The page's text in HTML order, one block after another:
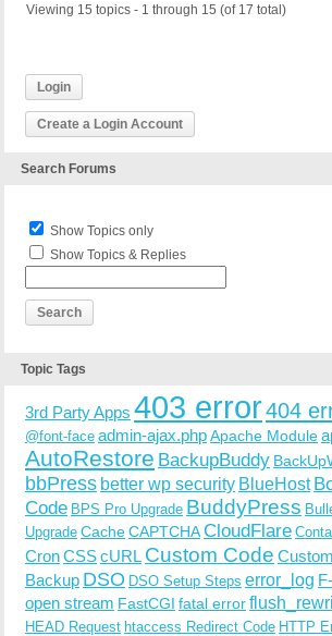
Viewing 15 topics - 1 through 15 (of 17 total)
Login
Create a Login Account
Search Forums
Show Topics only
Show Topics & Replies
Topic Tags
3rd Party Apps 403 error404
@font-face admin-ajax.phpApache Module
AutoRestore BackupBuddy
bbPress better wp security BlueHost
Code BPS Pro Upgrade BuddyPress
Upgrade CacheCAPTCHACloudFlare
CronCSScURL Custom Code
Backup DSO DSO Setup Steps error_log
open stream FastCGI fatal error
HEAD Request htaccess Redirect Code HTTP